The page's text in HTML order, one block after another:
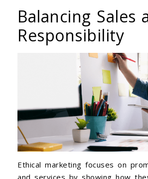
Balancing Sales
Responsibility
Ethical marketing focuses on